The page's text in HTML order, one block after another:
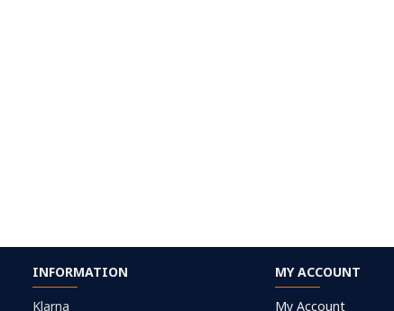
INFORMATION
Klarna
MY ACCOUNT
My Account